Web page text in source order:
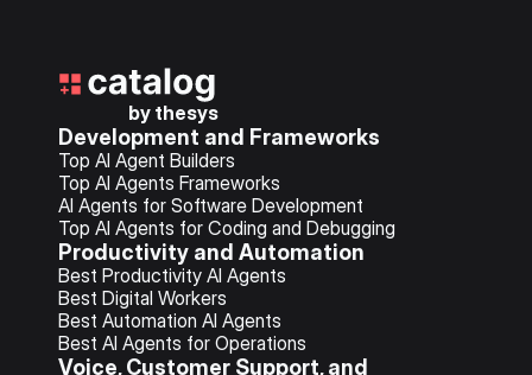
by thesys
Development and Frameworks
Top AI Agent Builders
Top AI Agents Frameworks
AI Agents for Software Development
Top AI Agents for Coding and Debugging
Productivity and Automation
Best Productivity AI Agents
Best Digital Workers
Best Automation AI Agents
Best AI Agents for Operations
Voice, Customer Support, and